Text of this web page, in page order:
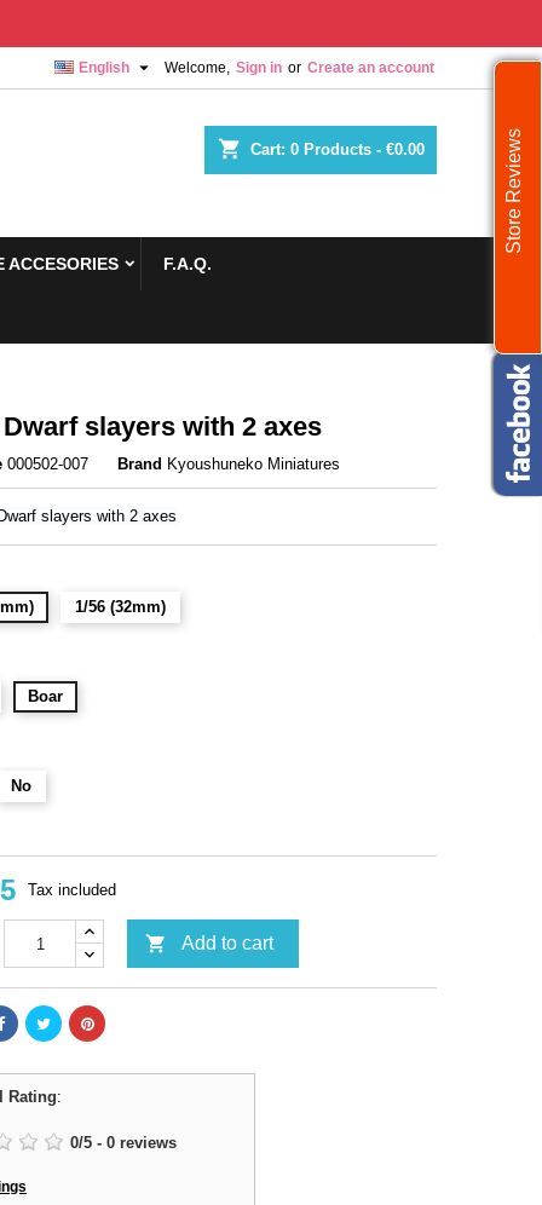
Welcome, Sign in or Create an account
English 
shopping_cart Cart: 0 Products - €0.00
ACCESORIES F.A.Q.
slayers with 2 axes
000502-007 Brand Kyoushuneko Miniatures
slayers with 2 axes
1/56 (32mm)
Boar
No
Tax included
 Add to cart
Rating:
0/5 - 0 reviews
Store Reviews